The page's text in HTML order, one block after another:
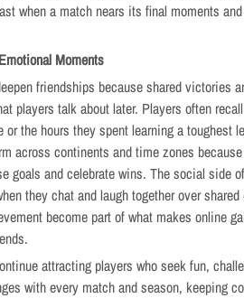
when a match nears its final moments
Moments
friendships because shared victories
players talk about later. Players often
or the hours they spent learning a toughest
across continents and time zones
goals and celebrate wins. The social side
they chat and laugh together over
become part of what makes online
attracting players who seek fun,
with every match and season, keeping